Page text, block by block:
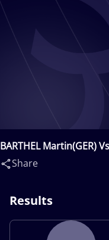
BARTHEL Martin(GER)
Share
Results